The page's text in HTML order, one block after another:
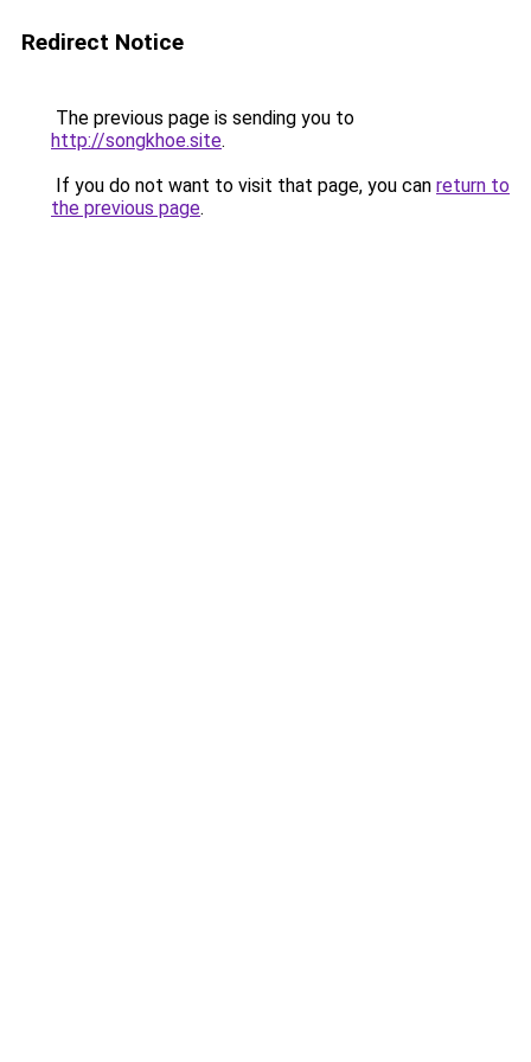
Redirect Notice
The previous page is sending you to
http://songkhoe.site.
If you do not want to visit that page, you can return to
the previous page.